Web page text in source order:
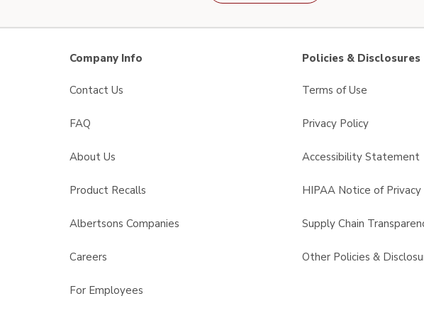
Company Info
Contact Us
FAQ
About Us
Product Recalls
Albertsons Companies
Careers
For Employees
Policies & Disclosures
Terms of Use
Privacy Policy
Accessibility Statement
HIPAA Notice of Privacy
Supply Chain
Other Policies &